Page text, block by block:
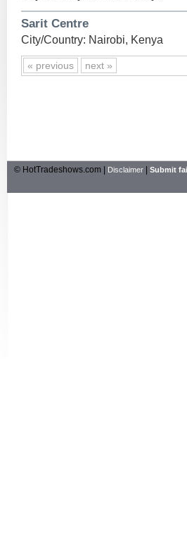
Sarit Centre
City/Country: Nairobi, Kenya
« previous next »
© HotTradeshows.com | Disclaimer Submit